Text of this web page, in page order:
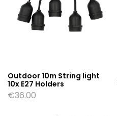
Outdoor 10m String light
10x E27 Holders
€36.00